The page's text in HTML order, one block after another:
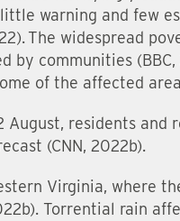
warning and few
The widespread
by communities
of the affected
August, residents
(CNN, 2022b).
Virginia, where
Torrential rain